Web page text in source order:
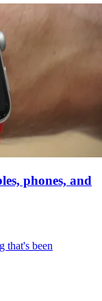
phones, and
that's been